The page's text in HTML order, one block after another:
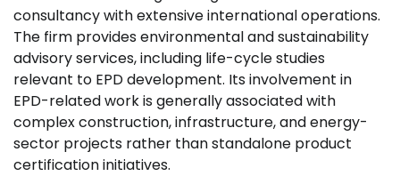
consultancy with extensive international operations.
The firm provides environmental and sustainability
advisory services, including life-cycle studies
relevant to EPD development. Its involvement in
EPD-related work is generally associated with
complex construction, infrastructure, and energy-
sector projects rather than standalone product
certification initiatives.